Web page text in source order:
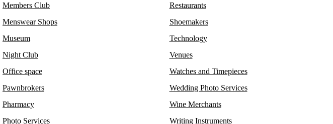
Members Club
Menswear Shops
Museum
Night Club
Office space
Pawnbrokers
Pharmacy
Photo Services
Restaurants
Shoemakers
Technology
Venues
Watches and Timepieces
Wedding Photo Services
Wine Merchants
Writing Instruments